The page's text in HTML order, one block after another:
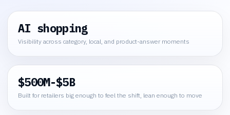
AI shopping
Visibility across category, local, and product-answer moments
$500M-$5B
Built for retailers big enough to feel the shift, lean enough to move